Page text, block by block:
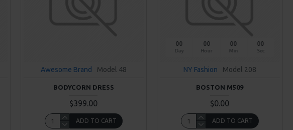
Awesome Brand Model 48
BODYCORN DRESS
$399.00
ADD TO CART
00
Day
00
Hour
00
Min
00
Sec
NY Fashion Model 208
BOSTON M509
$0.00
ADD TO CART